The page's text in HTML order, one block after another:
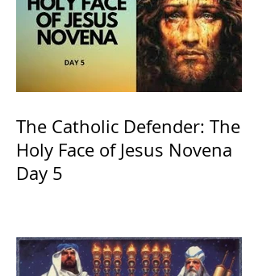
The Catholic Defender: The
Holy Face of Jesus Novena
Day 5